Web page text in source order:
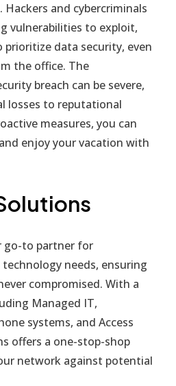
and cybercriminals
vulnerabilities to exploit,
data security, even
the office. The
breach can be severe,
losses to reputational
measures, you can
enjoy your vacation with
go-to partner for
needs, ensuring
compromised. With a
Managed IT,
systems, and Access
offers a one-stop-shop
network against potential